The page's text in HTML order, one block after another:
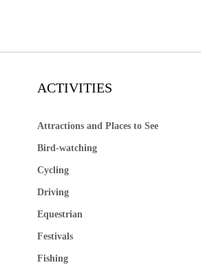
ACTIVITIES
Attractions and Places to See
Bird-watching
Cycling
Driving
Equestrian
Festivals
Fishing